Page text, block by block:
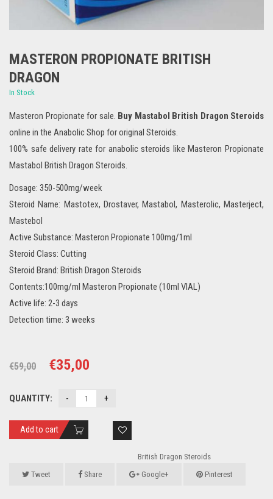
MASTERON PROPIONATE BRITISH
DRAGON
In Stock
Masteron Propionate for sale. Buy Mastabol British Dragon Steroids
online in the Anabolic Shop for original Steroids.
100% safe delivery rate for anabolic steroids like Masteron Propionate
Mastabol British Dragon Steroids.
Dosage: 350-500mg/week
Steroid Name: Mastotex, Drostaver, Mastabol, Masterolic, Masterject,
Mastebol
Active Substance: Masteron Propionate 100mg/1ml
Steroid Class: Cutting
Steroid Brand: British Dragon Steroids
Contents:100mg/ml Masteron Propionate (10ml VIAL)
Active life: 2-3 days
Detection time: 3 weeks
€59,00
Original
was:
€59,00.
€35,00
is:
€35,00.
QUANTITY:
Add to cart
British Dragon Steroids
Tweet
Share Google+ Pinterest